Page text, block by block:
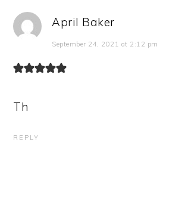
April Baker
September 24, 2021 at 2:12 pm
Th
REPLY